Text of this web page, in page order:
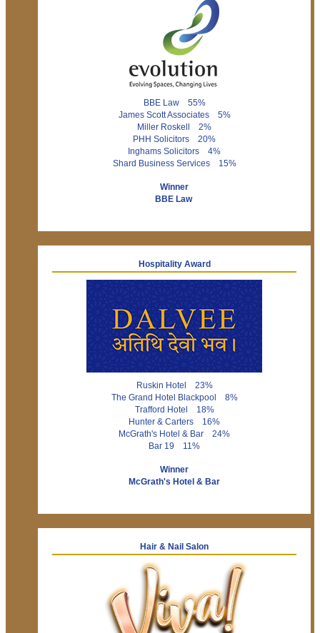
BBE Law 55%
James Scott Associates 5%
Miller Roskell 2%
PHH Solicitors 20%
Inghams Solicitors 4%
Shard Business Services 15%
Winner
BBE Law
Hospitality Award
Ruskin Hotel 23%
The Grand Hotel Blackpool 8%
Trafford Hotel 18%
Hunter & Carters 16%
McGrath's Hotel & Bar 24%
Bar 19 11%
Winner
McGrath's Hotel & Bar
Hair & Nail Salon